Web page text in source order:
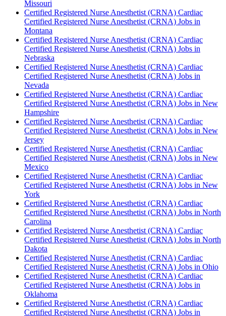
Missouri
Certified Registered Nurse Anesthetist (CRNA) Cardiac
Certified Registered Nurse Anesthetist (CRNA) Jobs in
Montana
Certified Registered Nurse Anesthetist (CRNA) Cardiac
Certified Registered Nurse Anesthetist (CRNA) Jobs in
Nebraska
Certified Registered Nurse Anesthetist (CRNA) Cardiac
Certified Registered Nurse Anesthetist (CRNA) Jobs in
Nevada
Certified Registered Nurse Anesthetist (CRNA) Cardiac
Certified Registered Nurse Anesthetist (CRNA) Jobs in New
Hampshire
Certified Registered Nurse Anesthetist (CRNA) Cardiac
Certified Registered Nurse Anesthetist (CRNA) Jobs in New
Jersey
Certified Registered Nurse Anesthetist (CRNA) Cardiac
Certified Registered Nurse Anesthetist (CRNA) Jobs in New
Mexico
Certified Registered Nurse Anesthetist (CRNA) Cardiac
Certified Registered Nurse Anesthetist (CRNA) Jobs in New
York
Certified Registered Nurse Anesthetist (CRNA) Cardiac
Certified Registered Nurse Anesthetist (CRNA) Jobs in North
Carolina
Certified Registered Nurse Anesthetist (CRNA) Cardiac
Certified Registered Nurse Anesthetist (CRNA) Jobs in North
Dakota
Certified Registered Nurse Anesthetist (CRNA) Cardiac
Certified Registered Nurse Anesthetist (CRNA) Jobs in Ohio
Certified Registered Nurse Anesthetist (CRNA) Cardiac
Certified Registered Nurse Anesthetist (CRNA) Jobs in
Oklahoma
Certified Registered Nurse Anesthetist (CRNA) Cardiac
Certified Registered Nurse Anesthetist (CRNA) Jobs in